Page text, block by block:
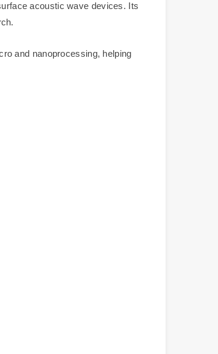
acoustic wave devices. Its
and nanoprocessing, helping